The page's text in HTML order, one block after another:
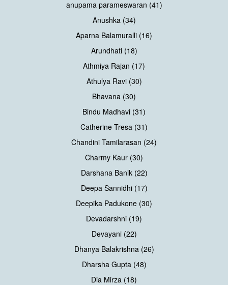
anupama parameswaran (41)
Anushka (34)
Aparna Balamuralli (16)
Arundhati (18)
Athmiya Rajan (17)
Athulya Ravi (30)
Bhavana (30)
Bindu Madhavi (31)
Catherine Tresa (31)
Chandini Tamilarasan (24)
Charmy Kaur (30)
Darshana Banik (22)
Deepa Sannidhi (17)
Deepika Padukone (30)
Devadarshni (19)
Devayani (22)
Dhanya Balakrishna (26)
Dharsha Gupta (48)
Dia Mirza (18)